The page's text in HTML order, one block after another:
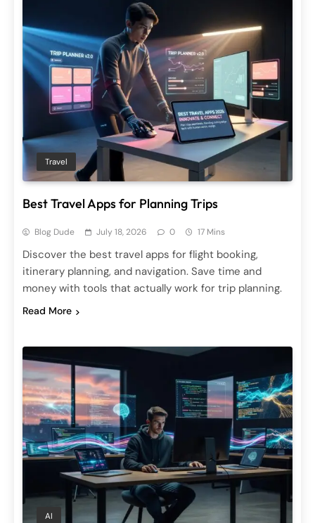
Travel
Best Travel Apps for Planning Trips
Blog Dude July 18, 2026 0 17 Mins
Discover the best travel apps for flight booking,
itinerary planning, and navigation. Save time and
money with tools that actually work for trip planning.
Read More
AI